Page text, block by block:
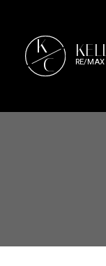
K
C RE/MAX